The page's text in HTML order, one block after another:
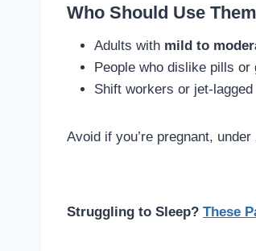
Who Should Use
Adults with mild to
People who dislike pills or
Shift workers or jet-
Avoid if you’re pregnant,
Struggling to Sleep? These